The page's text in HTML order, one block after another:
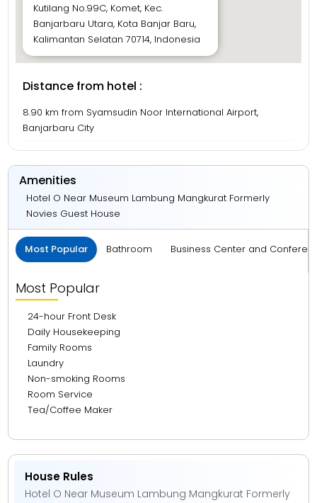
Kutilang No.99C, Komet, Kec.
Banjarbaru Utara, Kota Banjar Baru,
Kalimantan Selatan 70714, Indonesia
Distance from hotel :
8.90 km from Syamsudin Noor International Airport,
Banjarbaru City
Amenities
Hotel O Near Museum Lambung Mangkurat Formerly
Novies Guest House
Most Popular Bathroom Business Center and
Most Popular
24-hour Front Desk
Daily Housekeeping
Family Rooms
Laundry
Non-smoking Rooms
Room Service
Tea/Coffee Maker
House Rules
Hotel O Near Museum Lambung Mangkurat Formerly